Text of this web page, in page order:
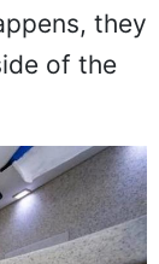
they
of the